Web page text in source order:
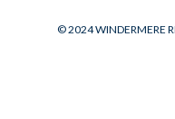
© 2024 WINDERMERE